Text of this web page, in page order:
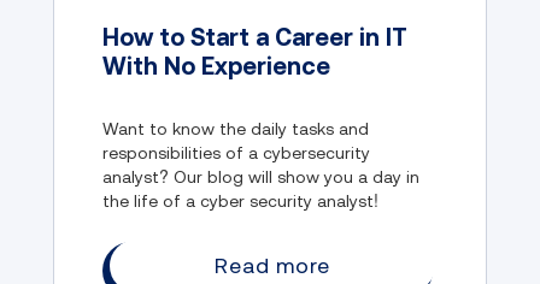
How to Start a Career in IT
With No Experience
Want to know the daily tasks and
responsibilities of a cybersecurity
analyst? Our blog will show you a day in
the life of a cyber security analyst!
Read more